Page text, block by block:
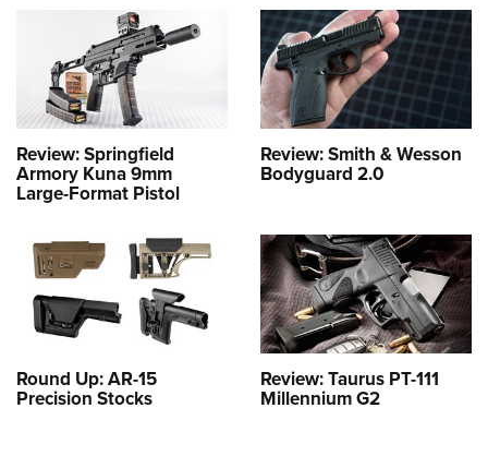
Review: Springfield
Armory Kuna 9mm
Large-Format Pistol
Review: Smith & Wesson
Bodyguard 2.0
Round Up: AR-15
Precision Stocks
Review: Taurus PT-111
Millennium G2